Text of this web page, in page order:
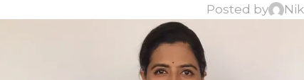
Posted by